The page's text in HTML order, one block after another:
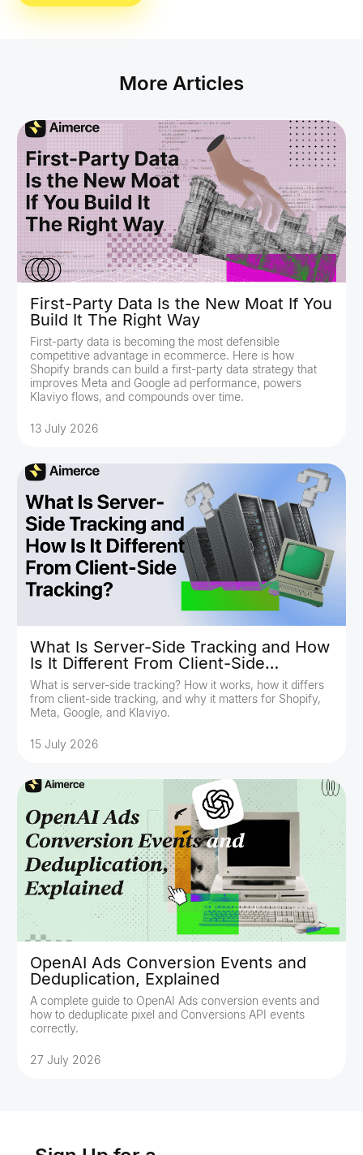
More Articles
First-Party Data Is the New Moat If You
Build It The Right Way
First-party data is becoming the most defensible
competitive advantage in ecommerce. Here is how
Shopify brands can build a first-party data strategy that
improves Meta and Google ad performance, powers
Klaviyo flows, and compounds over time.
13 July 2026
What Is Server-Side Tracking and How
Is It Different From Client-Side
Tracking?
What is server-side tracking? How it works, how it differs
from client-side tracking, and why it matters for Shopify,
Meta, Google, and Klaviyo.
15 July 2026
OpenAI Ads Conversion Events and
Deduplication, Explained
A complete guide to OpenAI Ads conversion events and
how to deduplicate pixel and Conversions API events
correctly.
27 July 2026